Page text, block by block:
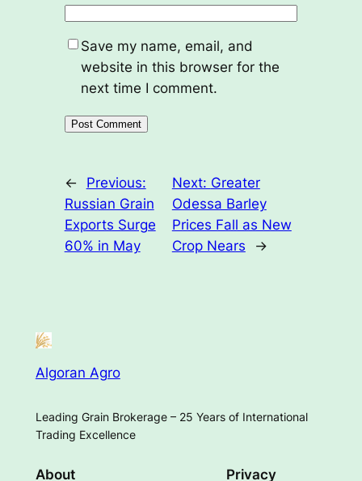
Save my name, email, and
website in this browser for the
next time I comment.
←
Previous:
Russian Grain
Exports Surge
60% in May
Next: Greater
Odessa Barley
Prices Fall as New
Crop Nears
→
Algoran Agro
Leading Grain Brokerage – 25 Years of International
Trading Excellence
About Privacy